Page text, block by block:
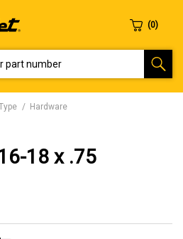
Hardware
18 x .75